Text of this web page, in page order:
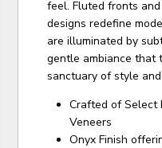
feel. Fluted fronts
designs redefine
are illuminated by
gentle ambiance that
sanctuary of style
Crafted of Select
Veneers
Onyx Finish